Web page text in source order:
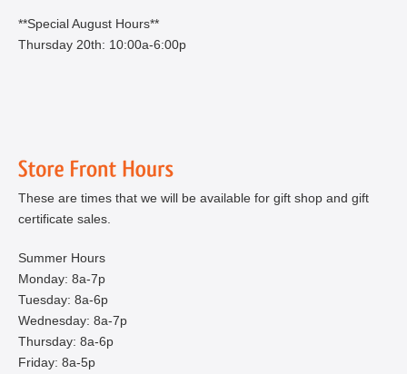
**Special August Hours**
Thursday 20th: 10:00a-6:00p
These are times that we will be available for gift shop and gift
certificate sales.
Summer Hours
Monday: 8a-7p
Tuesday: 8a-6p
Wednesday: 8a-7p
Thursday: 8a-6p
Friday: 8a-5p